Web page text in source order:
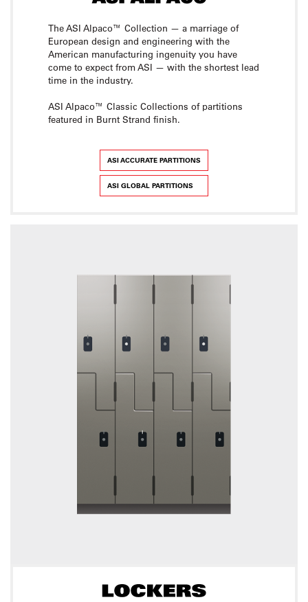
The ASI Alpaco™ Collection — a marriage of
European design and engineering with the
American manufacturing ingenuity you have
come to expect from ASI — with the shortest lead
time in the industry.
ASI Alpaco™ Classic Collections of partitions
featured in Burnt Strand finish.
ASI ACCURATE PARTITIONS
ASI GLOBAL PARTITIONS